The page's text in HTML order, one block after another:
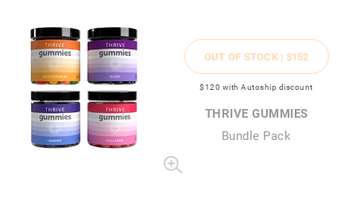
OUT OF STOCK | $152
$120 with Autoship discount
THRIVE GUMMIES
Bundle Pack